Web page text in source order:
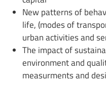
New patterns of
life, (modes of
urban activities and
The impact of
environment and
measurments and